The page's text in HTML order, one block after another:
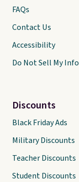
FAQs
Contact Us
Accessibility
Do Not Sell My Info
Discounts
Black Friday Ads
Military Discounts
Teacher Discounts
Student Discounts